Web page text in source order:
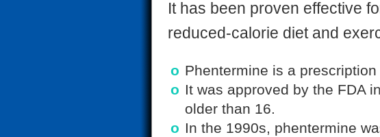
It has been proven effective
reduced-calorie diet and
Phentermine is a
It was approved by the FDA
older than 16.
In the 1990s, phentermine